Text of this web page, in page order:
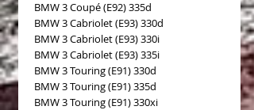
BMW 3 Coupé (E92) 335d
BMW 3 Cabriolet (E93) 330d
BMW 3 Cabriolet (E93) 330i
BMW 3 Cabriolet (E93) 335i
BMW 3 Touring (E91) 330d
BMW 3 Touring (E91) 335d
BMW 3 Touring (E91) 330xi